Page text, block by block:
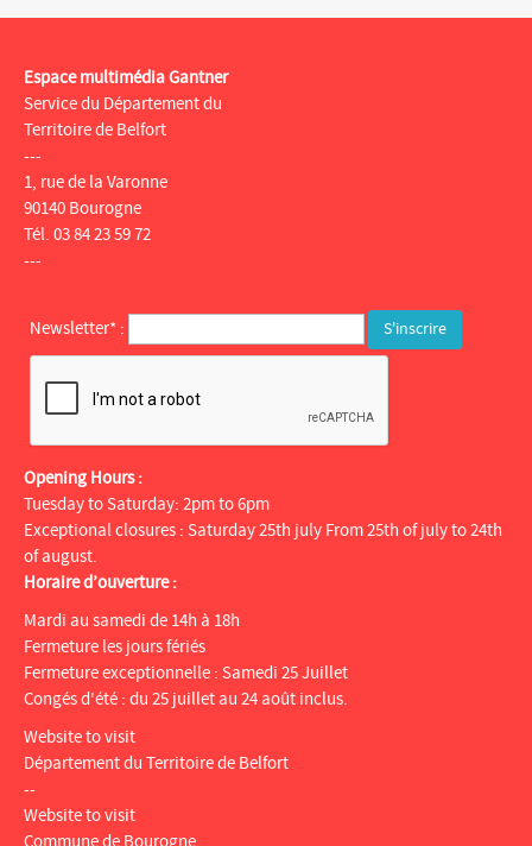
Espace multimédia Gantner
Service du Département du
Territoire de Belfort
---
1, rue de la Varonne
90140 Bourogne
Tél. 03 84 23 59 72
---
Newsletter* :
Opening Hours :
Tuesday to Saturday: 2pm to 6pm
Exceptional closures : Saturday 25th july From 25th of july to 24th
of august.
Horaire d’ouverture :
Mardi au samedi de 14h à 18h
Fermeture les jours fériés
Fermeture exceptionnelle : Samedi 25 Juillet
Congés d'été : du 25 juillet au 24 août inclus.
Website to visit
Département du Territoire de Belfort
--
Website to visit
Commune de Bourogne